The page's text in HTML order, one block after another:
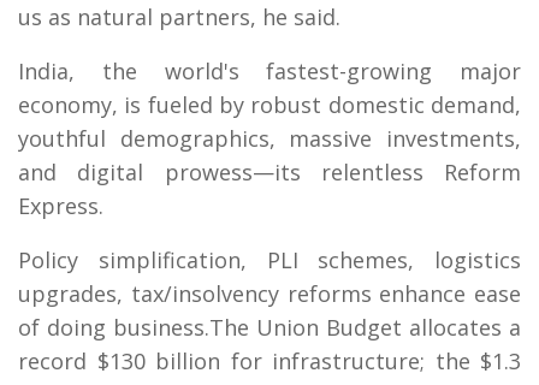
us as natural partners, he said.
India, the world's fastest-growing major
economy, is fueled by robust domestic demand,
youthful demographics, massive investments,
and digital prowess—its relentless Reform
Express.
Policy simplification, PLI schemes, logistics
upgrades, tax/insolvency reforms enhance ease
of doing business.The Union Budget allocates a
record $130 billion for infrastructure; the $1.3